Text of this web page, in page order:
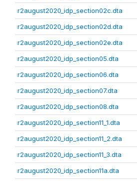
r2august2020_idp_section02c.dta
r2august2020_idp_section02d.dta
r2august2020_idp_section02e.dta
r2august2020_idp_section05.dta
r2august2020_idp_section06.dta
r2august2020_idp_section07.dta
r2august2020_idp_section08.dta
r2august2020_idp_section11_1.dta
r2august2020_idp_section11_2.dta
r2august2020_idp_section11_3.dta
r2august2020_idp_section11a.dta